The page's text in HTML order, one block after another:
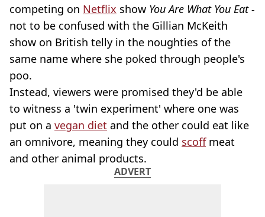
competing on Netflix show You Are What You Eat -
not to be confused with the Gillian McKeith
show on British telly in the noughties of the
same name where she poked through people's
poo.
Instead, viewers were promised they'd be able
to witness a 'twin experiment' where one was
put on a vegan diet and the other could eat like
an omnivore, meaning they could scoffmeat
and other animal products.
ADVERT